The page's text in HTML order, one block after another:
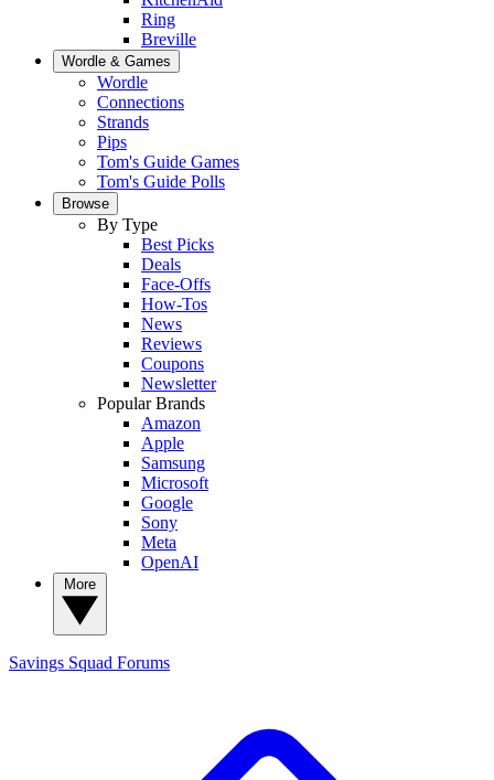
Ring
Breville
Wordle & Games
Wordle
Connections
Strands
Pips
Tom's Guide Games
Tom's Guide Polls
Browse
By Type
Best Picks
Deals
Face-Offs
How-Tos
News
Reviews
Coupons
Newsletter
Popular Brands
Amazon
Apple
Samsung
Microsoft
Google
Sony
Meta
OpenAI
Savings Squad Forums